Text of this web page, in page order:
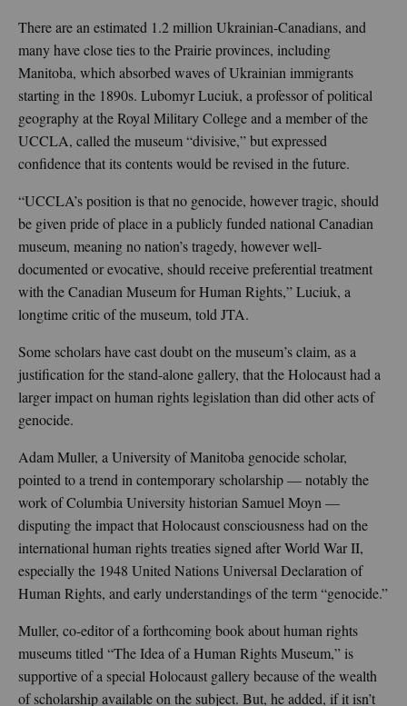
There are an estimated 1.2 million Ukrainian-Canadians, and
many have close ties to the Prairie provinces, including
Manitoba, which absorbed waves of Ukrainian immigrants
starting in the 1890s. Lubomyr Luciuk, a professor of political
geography at the Royal Military College and a member of the
UCCLA, called the museum “divisive,” but expressed
confidence that its contents would be revised in the future.
“UCCLA’s position is that no genocide, however tragic, should
be given pride of place in a publicly funded national Canadian
museum, meaning no nation’s tragedy, however well-
documented or evocative, should receive preferential treatment
with the Canadian Museum for Human Rights,” Luciuk, a
longtime critic of the museum, told JTA.
Some scholars have cast doubt on the museum’s claim, as a
justification for the stand-alone gallery, that the Holocaust had a
larger impact on human rights legislation than did other acts of
genocide.
Adam Muller, a University of Manitoba genocide scholar,
pointed to a trend in contemporary scholarship — notably the
work of Columbia University historian Samuel Moyn —
disputing the impact that Holocaust consciousness had on the
international human rights treaties signed after World War II,
especially the 1948 United Nations Universal Declaration of
Human Rights, and early understandings of the term “genocide.”
Muller, co-editor of a forthcoming book about human rights
museums titled “The Idea of a Human Rights Museum,” is
supportive of a special Holocaust gallery because of the wealth
of scholarship available on the subject. But, he added, if it isn’t